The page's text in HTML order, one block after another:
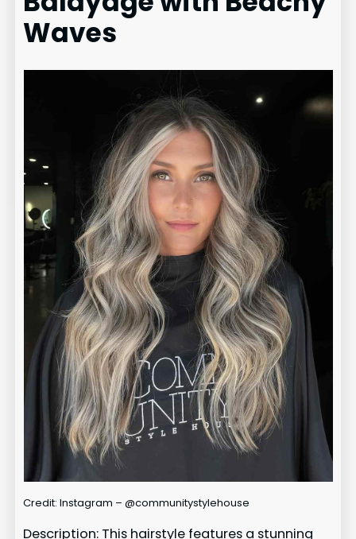
Waves
Credit: Instagram – @communitystylehouse
Description: This hairstyle features a stunning